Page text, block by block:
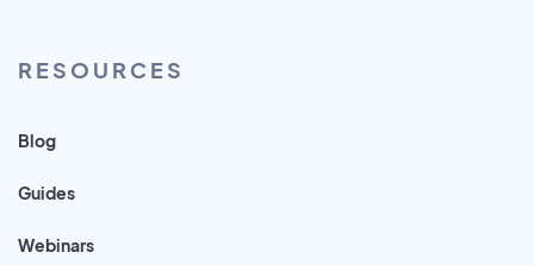
RESOURCES
Blog
Guides
Webinars